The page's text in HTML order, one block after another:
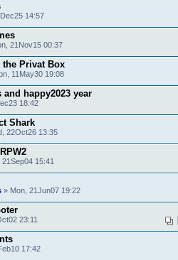
14:57
21Nov15 00:37
Privat Box
11May30 19:08
happy2023 year
18:42
Shark
22Oct26 13:35
21Sep04 15:41
» Mon, 21Jun07 19:22
23:11
17:42